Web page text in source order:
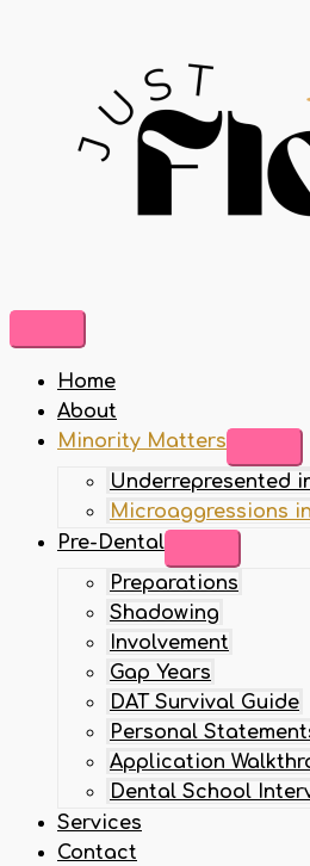
Home
About
Minority Matters
Underrepresented
Microaggressions
Pre-Dental
Preparations
Shadowing
Involvement
Gap Years
DAT Survival Guide
Personal
Application
Dental School
Services
Contact